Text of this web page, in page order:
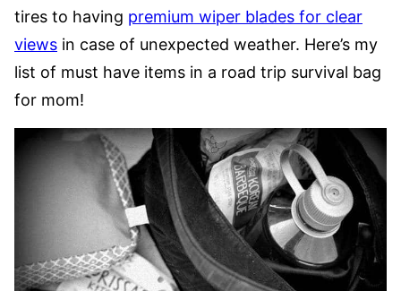
tires to having premium wiper blades for clear
views in case of unexpected weather. Here’s my
list of must have items in a road trip survival bag
for mom!